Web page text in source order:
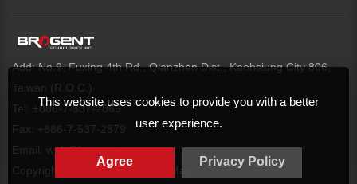
This website uses cookies to provide you with a better
user experience.
Privacy Policy
Agree
Add: No.9, Fuxing 4th Rd., Qianzhen Dist., Kaohsiung City 806,
Taiwan (R.O.C.)
Tel: +886-7-537-2869
Fax: +886-7-537-2879
Email: web@brogent.com
Copyright
Privacy Policy Map